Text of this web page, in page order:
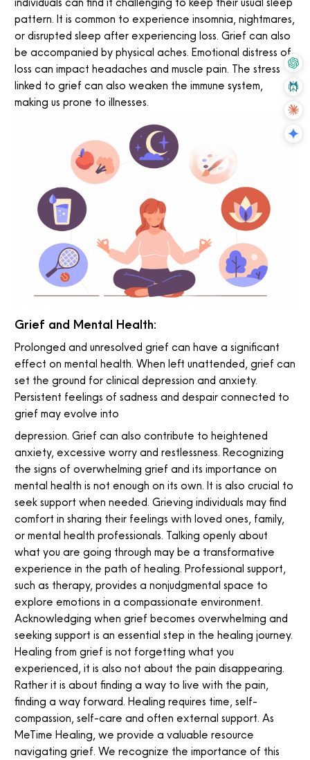
pattern. It is common to experience insomnia, nightmares,
or disrupted sleep after experiencing loss. Grief can also
be accompanied by physical aches. Emotional distress of
loss can impact headaches and muscle pain. The stress
linked to grief can also weaken the immune system,
making us prone to illnesses.
Grief and Mental Health:
Prolonged and unresolved grief can have a significant
effect on mental health. When left unattended, grief can
set the ground for clinical depression and anxiety.
Persistent feelings of sadness and despair connected to
grief may evolve into
depression. Grief can also contribute to heightened
anxiety, excessive worry and restlessness. Recognizing
the signs of overwhelming grief and its importance on
mental health is not enough on its own. It is also crucial to
seek support when needed. Grieving individuals may find
comfort in sharing their feelings with loved ones, family,
or mental health professionals. Talking openly about
what you are going through may be a transformative
experience in the path of healing. Professional support,
such as therapy, provides a nonjudgmental space to
explore emotions in a compassionate environment.
Acknowledging when grief becomes overwhelming and
seeking support is an essential step in the healing journey.
Healing from grief is not forgetting what you
experienced, it is also not about the pain disappearing.
Rather it is about finding a way to live with the pain,
finding a way forward. Healing requires time, self-
compassion, self-care and often external support. As
MeTime Healing, we provide a valuable resource
navigating grief. We recognize the importance of this